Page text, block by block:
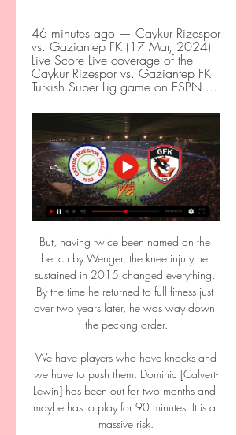
46 minutes ago — Caykur Rizespor
vs. Gaziantep FK (17 Mar, 2024)
Live Score Live coverage of the
Caykur Rizespor vs. Gaziantep FK
Turkish Super Lig game on ESPN ...
But, having twice been named on the
bench by Wenger, the knee injury he
sustained in 2015 changed everything.
By the time he returned to full fitness just
over two years later, he was way down
the pecking order.
we have to push them. Dominic [Calvert-
Lewin] has been out for two months and
maybe has to play for 90 minutes. It is a
massive risk.